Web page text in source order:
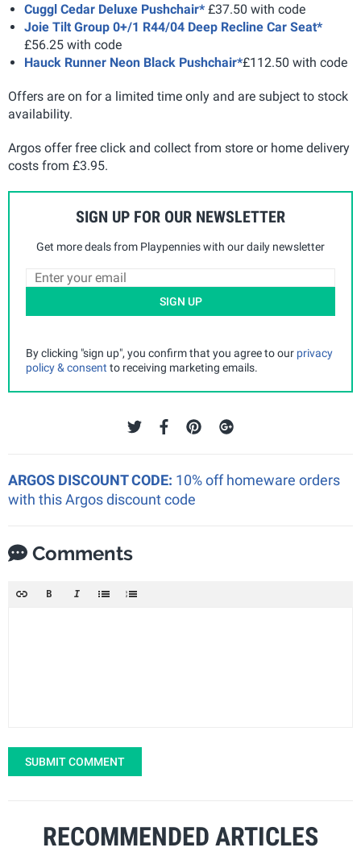
Cuggl Cedar Deluxe Pushchair* £37.50 with code
Joie Tilt Group 0+/1 R44/04 Deep Recline Car Seat*
£56.25 with code
Hauck Runner Neon Black Pushchair*£112.50 with code
Offers are on for a limited time only and are subject to stock
availability.
Argos offer free click and collect from store or home delivery
costs from £3.95.
SIGN UP FOR OUR NEWSLETTER
Get more deals from Playpennies with our daily newsletter
SIGN UP
By clicking "sign up", you confirm that you agree to our privacy
policy & consent to receiving marketing emails.
ARGOS DISCOUNT CODE: 10% off homeware orders
with this Argos discount code
Comments
SUBMIT COMMENT
RECOMMENDED ARTICLES